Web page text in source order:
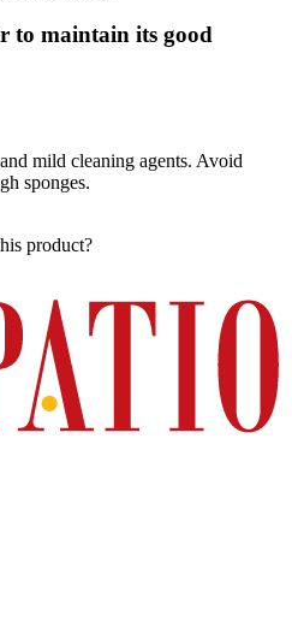
to maintain its good
mild cleaning agents. Avoid
sponges.
product?